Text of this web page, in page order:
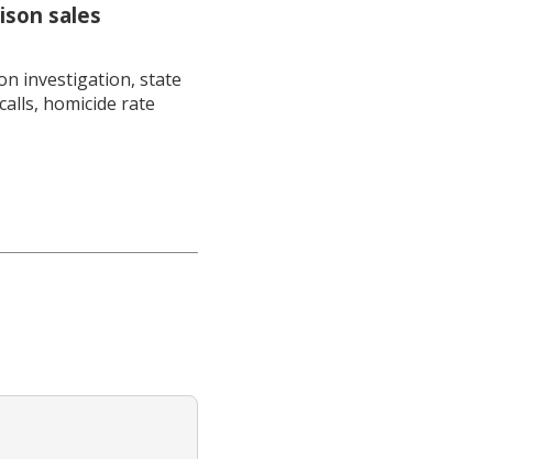
sales
investigation, state
homicide rate